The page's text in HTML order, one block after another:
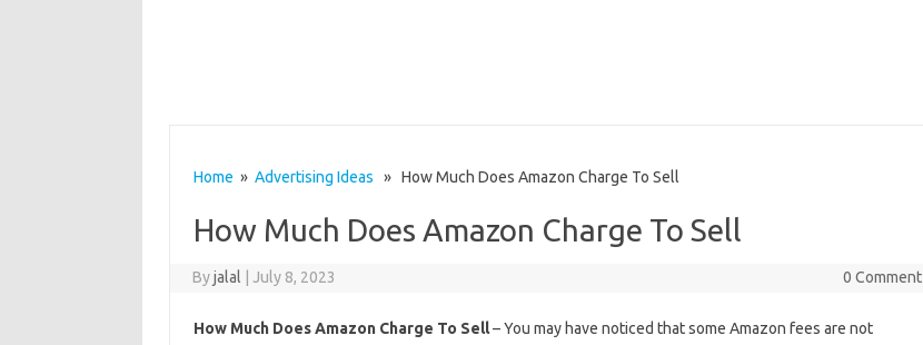
Home » Advertising Ideas » How Much Does Amazon Charge To Sell
How Much Does Amazon Charge To Sell
Byjalal July 8, 2023 0 Comment
How Much Does Amazon Charge To Sell– You may have noticed that some Amazon fees are not